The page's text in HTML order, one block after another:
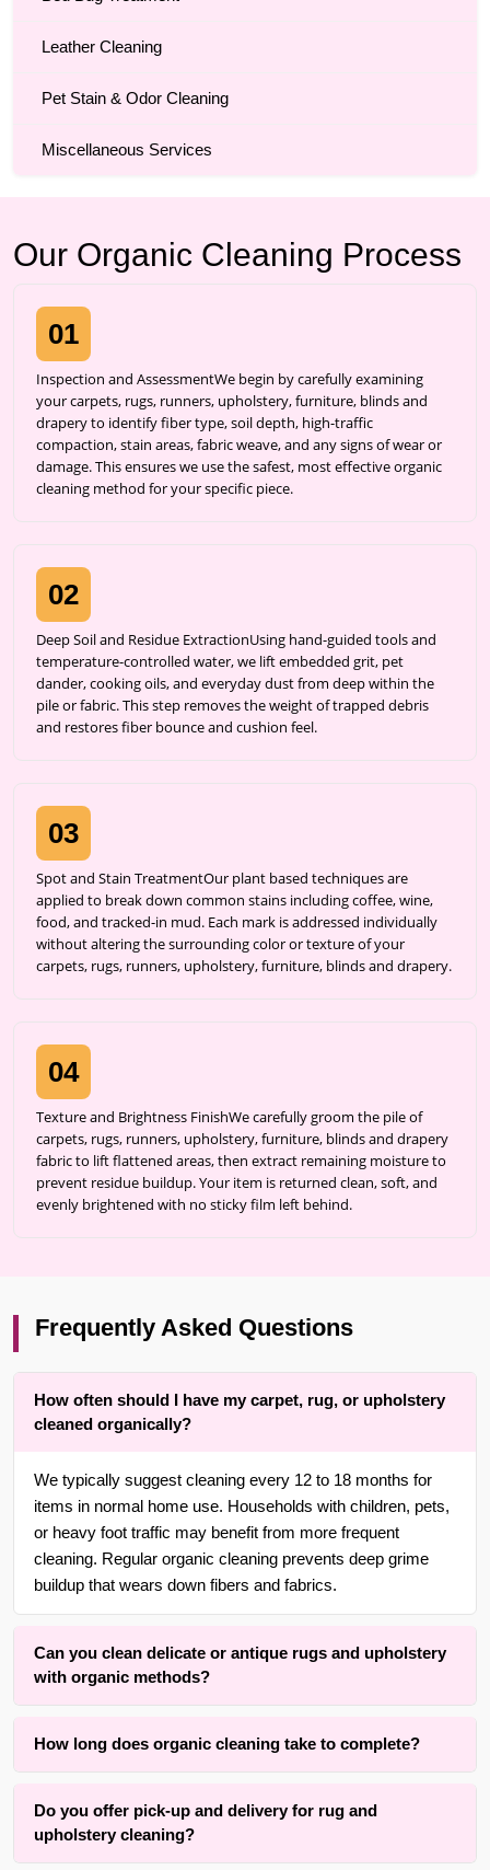
Leather Cleaning
Pet Stain & Odor Cleaning
Miscellaneous Services
Our Organic Cleaning Process
01
Inspection and AssessmentWe begin by carefully examining
your carpets, rugs, runners, upholstery, furniture, blinds and
drapery to identify fiber type, soil depth, high-traffic
compaction, stain areas, fabric weave, and any signs of wear or
damage. This ensures we use the safest, most effective organic
cleaning method for your specific piece.
02
Deep Soil and Residue ExtractionUsing hand-guided tools and
temperature-controlled water, we lift embedded grit, pet
dander, cooking oils, and everyday dust from deep within the
pile or fabric. This step removes the weight of trapped debris
and restores fiber bounce and cushion feel.
03
Spot and Stain TreatmentOur plant based techniques are
applied to break down common stains including coffee, wine,
food, and tracked-in mud. Each mark is addressed individually
without altering the surrounding color or texture of your
carpets, rugs, runners, upholstery, furniture, blinds and drapery.
04
Texture and Brightness FinishWe carefully groom the pile of
carpets, rugs, runners, upholstery, furniture, blinds and drapery
fabric to lift flattened areas, then extract remaining moisture to
prevent residue buildup. Your item is returned clean, soft, and
evenly brightened with no sticky film left behind.
Frequently Asked Questions
How often should I have my carpet, rug, or upholstery
cleaned organically?
We typically suggest cleaning every 12 to 18 months for
items in normal home use. Households with children, pets,
or heavy foot traffic may benefit from more frequent
cleaning. Regular organic cleaning prevents deep grime
buildup that wears down fibers and fabrics.
Can you clean delicate or antique rugs and upholstery
with organic methods?
surrounding areas, we are adept at cleaning delicate,
handmade, wool, silk, and antique rugs as well as fine
respect the original fibers and dyes.
How long does organic cleaning take to complete?
depending on fiber type, rug thickness, upholstery padding,
and room airflow. The active cleaning process itself is
completed within one to three hours for an average room or
Do you offer pick-up and delivery for rug and
upholstery cleaning?